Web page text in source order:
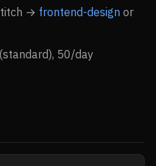
→ frontend-design or
50/day